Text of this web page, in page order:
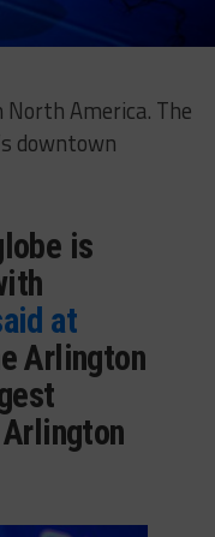
America. The
downtown
is
at
Arlington